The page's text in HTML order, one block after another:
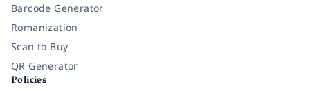
Barcode Generator
Romanization
Scan to Buy
QR Generator
Policies